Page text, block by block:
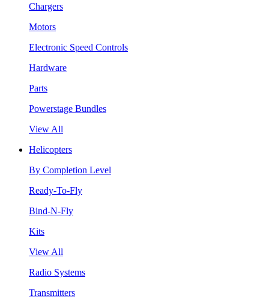
Chargers
Motors
Electronic Speed Controls
Hardware
Parts
Powerstage Bundles
View All
Helicopters
By Completion Level
Ready-To-Fly
Bind-N-Fly
Kits
View All
Radio Systems
Transmitters